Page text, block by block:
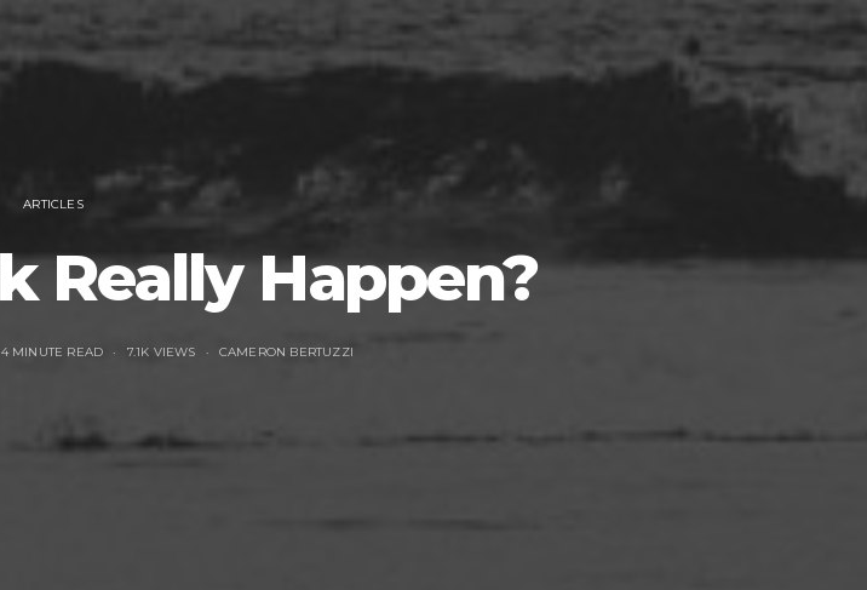
ARTICLES
Really Happen?
4 MINUTE READ 7.1K VIEWS CAMERON BERTUZZI